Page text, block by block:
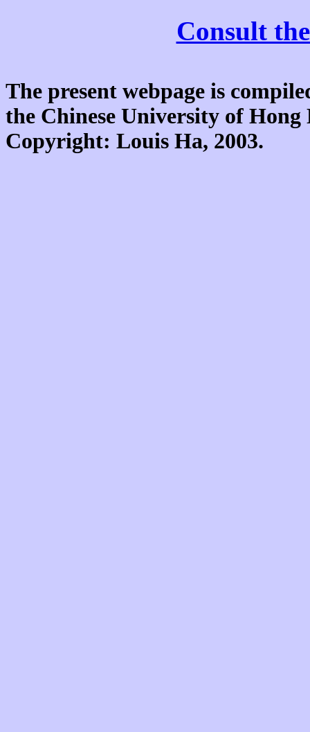
Consult
The present webpage is
the Chinese University of
Copyright: Louis Ha, 2003.